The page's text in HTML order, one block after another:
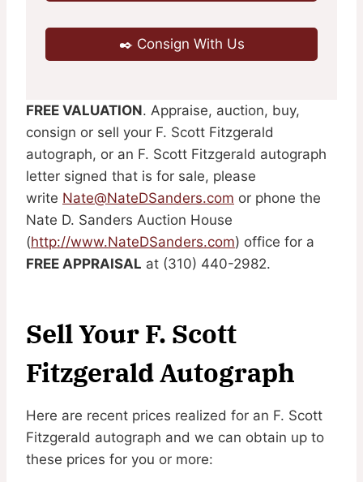
✒️ Consign With Us
FREE VALUATION. Appraise, auction, buy,
consign or sell your F. Scott Fitzgerald
autograph, or an F. Scott Fitzgerald autograph
letter signed that is for sale, please
write Nate@NateDSanders.com or phone the
Nate D. Sanders Auction House
(http://www.NateDSanders.com) office for a
FREE APPRAISAL at (310) 440-2982.
Sell Your F. Scott
Fitzgerald Autograph
Here are recent prices realized for an F. Scott
Fitzgerald autograph and we can obtain up to
these prices for you or more: